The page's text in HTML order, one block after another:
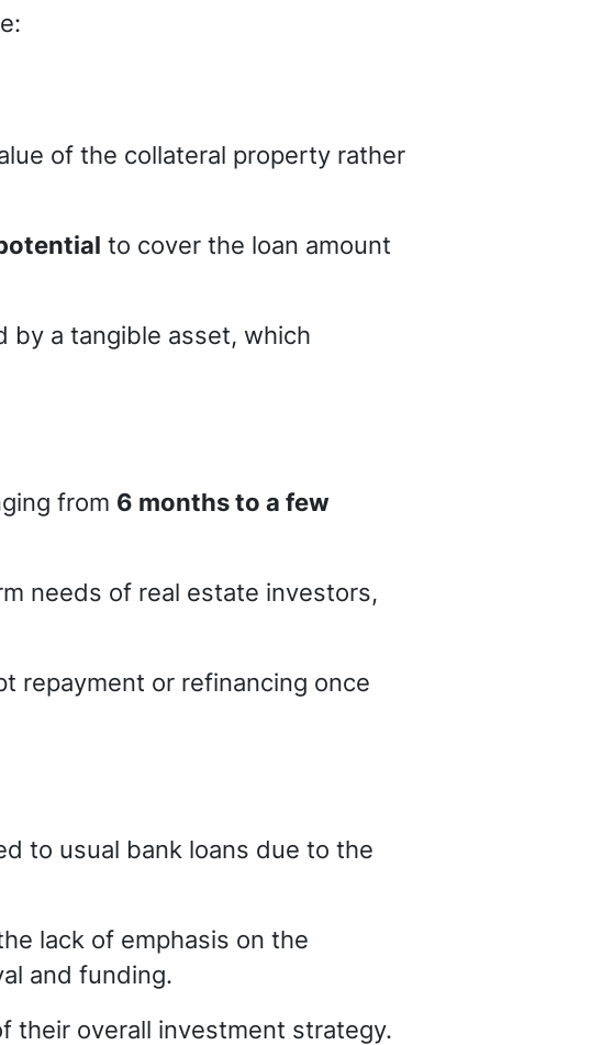
of the collateral property rather
to cover the loan amount
by a tangible asset, which
from 6 months to a few
needs of real estate investors,
repayment or refinancing once
to usual bank loans due to the
lack of emphasis on the
and funding.
their overall investment strategy.